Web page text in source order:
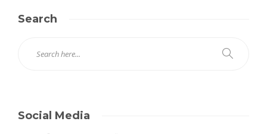
Search
Social Media